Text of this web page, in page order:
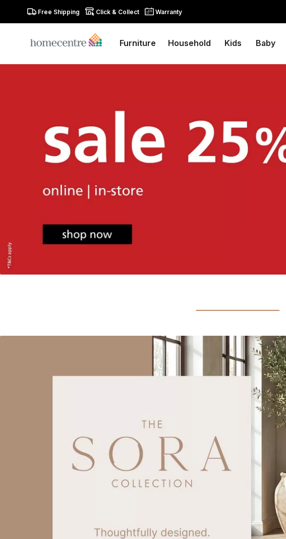
Free Shipping Click & Collect Warranty
Furniture Household Kids Baby